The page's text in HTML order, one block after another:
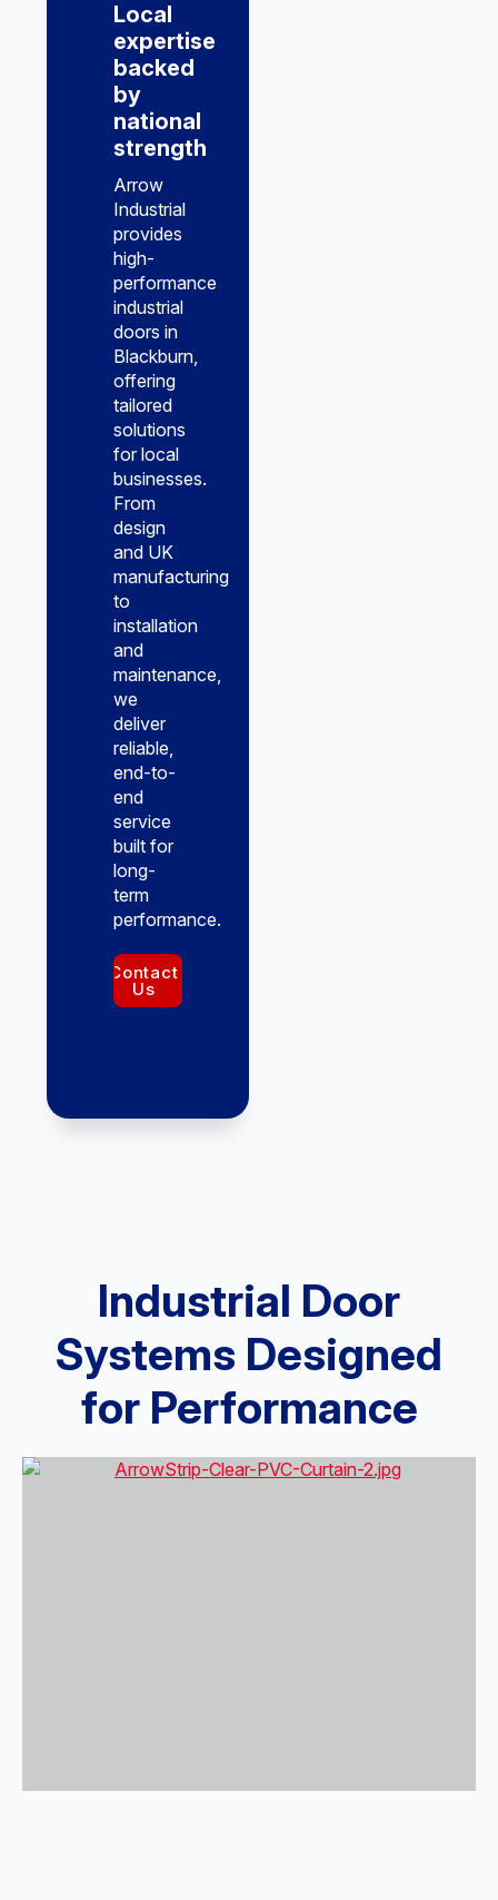
Local
expertise
backed
by
national
strength
Arrow
Industrial
provides
high-
performance
industrial
doors in
Blackburn,
offering
tailored
solutions
for local
businesses.
From
design
and UK
manufacturing
to
installation
and
maintenance,
we
deliver
reliable,
end-to-
end
service
built for
long-
term
performance.
Contact
Us
Industrial Door
Systems Designed
for Performance